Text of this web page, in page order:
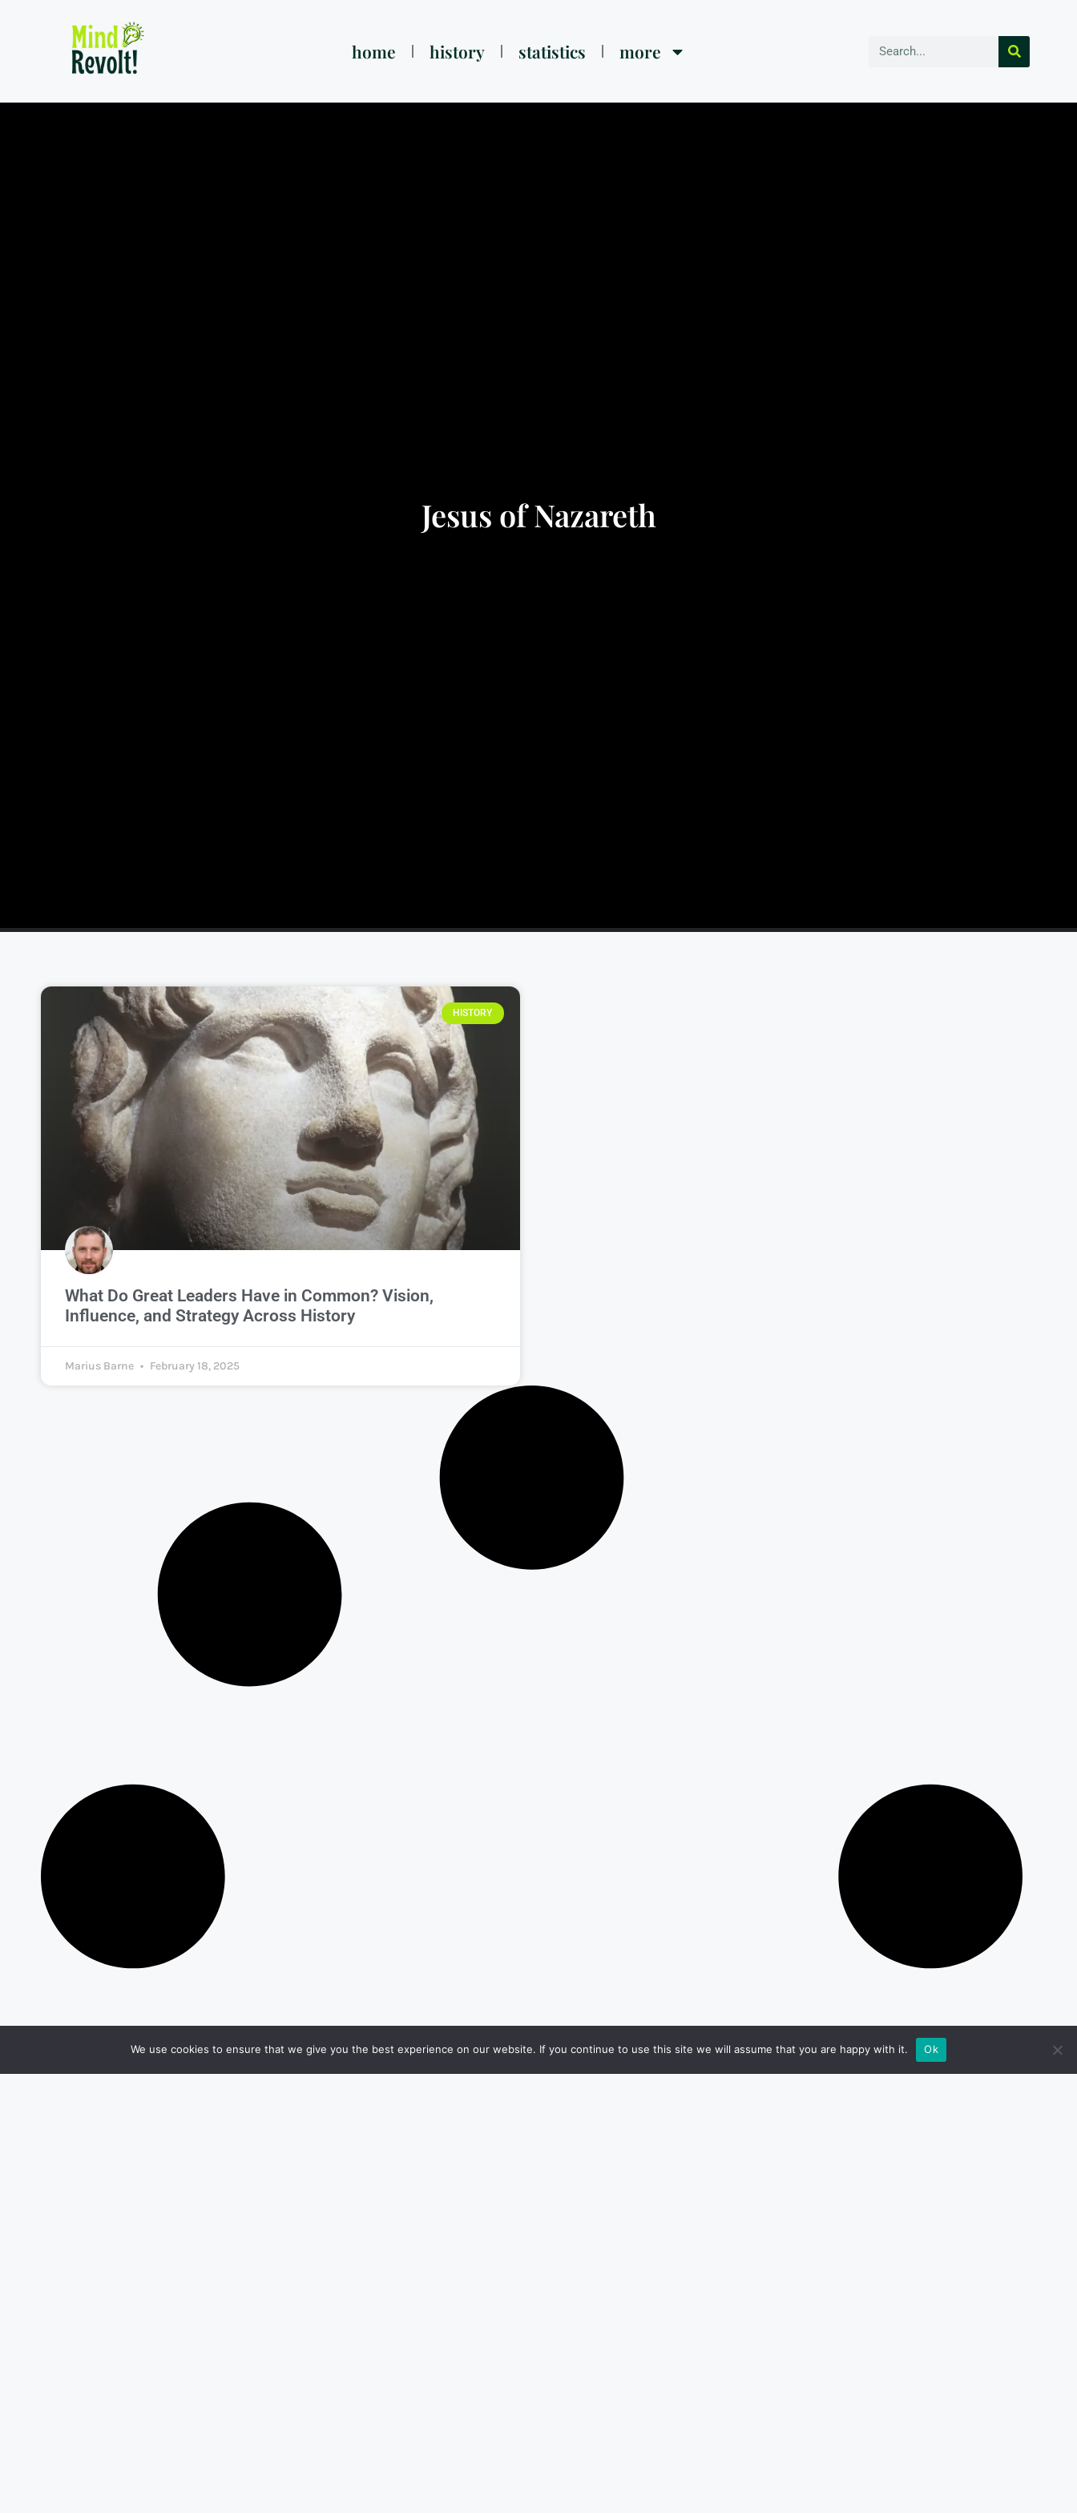
home history statistics more
Jesus of Nazareth
HISTORY
What Do Great Leaders Have in Common? Vision,
Influence, and Strategy Across History
Marius Barne February 18, 2025
We use cookies to ensure that we give you the best experience on our website. If you continue to use this site we will assume that you are happy with it. Ok